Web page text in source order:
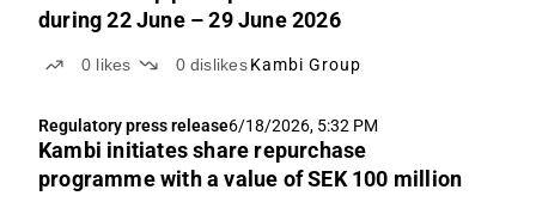
during 22 June – 29 June 2026
0 likes 0 dislikes Kambi Group
Regulatory press release6/18/2026, 5:32 PM
Kambi initiates share repurchase
programme with a value of SEK 100 million